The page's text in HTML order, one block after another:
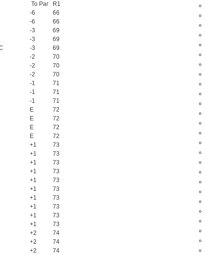
To Par
R1
-6
66
-6
66
-3
69
-3
69
-3
69
-2
70
-2
70
-2
70
-1
71
-1
71
-1
71
E
72
E
72
E
72
E
72
+1
73
+1
73
+1
73
+1
73
+1
73
+1
73
+1
73
+1
73
+1
73
+1
73
+2
74
+2
74
+2
74